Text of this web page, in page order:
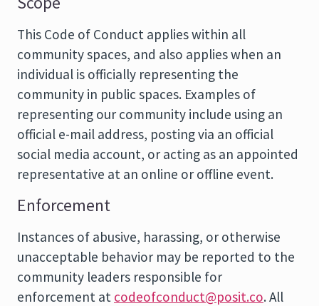
This Code of Conduct applies within all
community spaces, and also applies when an
individual is officially representing the
community in public spaces. Examples of
representing our community include using an
official e-mail address, posting via an official
social media account, or acting as an appointed
representative at an online or offline event.
Enforcement
Instances of abusive, harassing, or otherwise
unacceptable behavior may be reported to the
community leaders responsible for
enforcement at codeofconduct@posit.co. All